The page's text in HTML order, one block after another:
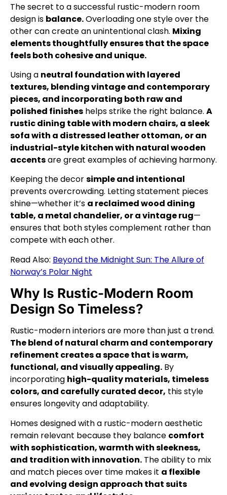
The secret to a successful rustic-modern room
design is balance.Overloading one style over the
other can create an unintentional clash. Mixing
elements thoughtfully ensures that the space
feels both cohesive and unique.
Using a neutral foundation with layered
textures, blending vintage and contemporary
pieces, and incorporating both raw and
polished finishes helps strike the right balance. A
rustic dining table with modern chairs, a sleek
sofa with a distressed leather ottoman, or an
industrial-style kitchen with natural wooden
accentsare great examples of achieving harmony.
Keeping the decorsimple and intentional
prevents overcrowding. Letting statement pieces
shine—whether it’s a reclaimed wood dining
table, a metal chandelier, or a vintage rug—
ensures that both styles complement rather than
compete with each other.
Read Also: Beyond the Midnight Sun: The Allure of
Norway’s Polar Night
Why Is Rustic-Modern Room
Design So Timeless?
Rustic-modern interiors are more than just a trend.
The blend of natural charm and contemporary
refinement creates a space that is warm,
functional, and visually appealing. By
incorporating high-quality materials, timeless
colors, and carefully curated decor, this style
ensures longevity and adaptability.
Homes designed with a rustic-modern aesthetic
remain relevant because they balance comfort
with sophistication, warmth with sleekness,
and tradition with innovation. The ability to mix
and match pieces over time makes it a flexible
and evolving design approach that suits